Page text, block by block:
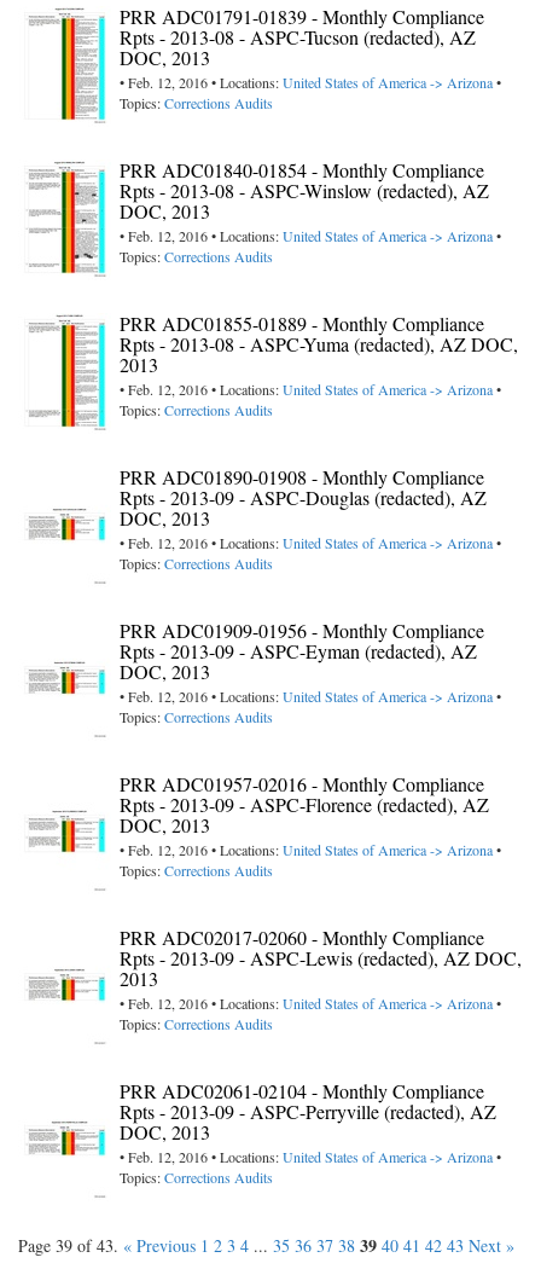
PRR ADC01791-01839 - Monthly Compliance
Rpts - 2013-08 - ASPC-Tucson (redacted), AZ
DOC, 2013
• Feb. 12, 2016 • Locations:United States of America -> Arizona•
Topics:Corrections Audits
PRR ADC01840-01854 - Monthly Compliance
Rpts - 2013-08 - ASPC-Winslow (redacted), AZ
DOC, 2013
• Feb. 12, 2016 • Locations:United States of America -> Arizona•
Topics:Corrections Audits
PRR ADC01855-01889 - Monthly Compliance
Rpts - 2013-08 - ASPC-Yuma (redacted), AZ DOC,
2013
• Feb. 12, 2016 • Locations:United States of America -> Arizona•
Topics:Corrections Audits
PRR ADC01890-01908 - Monthly Compliance
Rpts - 2013-09 - ASPC-Douglas (redacted), AZ
DOC, 2013
• Feb. 12, 2016 • Locations:United States of America -> Arizona•
Topics:Corrections Audits
PRR ADC01909-01956 - Monthly Compliance
Rpts - 2013-09 - ASPC-Eyman (redacted), AZ
DOC, 2013
• Feb. 12, 2016 • Locations:United States of America -> Arizona•
Topics:Corrections Audits
PRR ADC01957-02016 - Monthly Compliance
Rpts - 2013-09 - ASPC-Florence (redacted), AZ
DOC, 2013
• Feb. 12, 2016 • Locations:United States of America -> Arizona•
Topics:Corrections Audits
PRR ADC02017-02060 - Monthly Compliance
Rpts - 2013-09 - ASPC-Lewis (redacted), AZ DOC,
2013
• Feb. 12, 2016 • Locations:United States of America -> Arizona•
Topics:Corrections Audits
PRR ADC02061-02104 - Monthly Compliance
Rpts - 2013-09 - ASPC-Perryville (redacted), AZ
DOC, 2013
• Feb. 12, 2016 • Locations:United States of America -> Arizona•
Topics:Corrections Audits
Page 39 of 43. « Previous 1 2 3 4 ... 35 36 37 38 39 40 41 42 43 Next »